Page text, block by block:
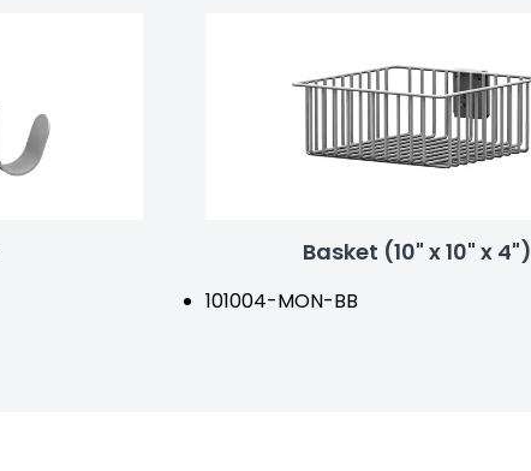
Basket (10" x 10" x 4")
101004-MON-BB